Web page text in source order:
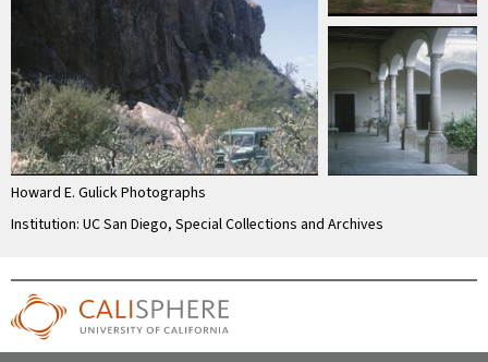
Howard E. Gulick Photographs
Institution: UC San Diego, Special Collections and Archives